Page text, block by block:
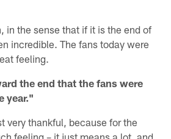
in the sense that if it is the end of
incredible. The fans today were
feeling.
the end that the fans were
year."
very thankful, because for the